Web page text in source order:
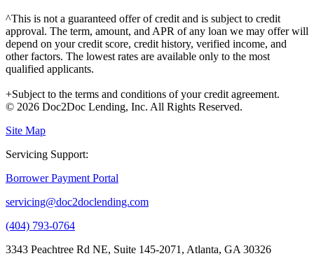
^This is not a guaranteed offer of credit and is subject to credit
approval. The term, amount, and APR of any loan we may offer will
depend on your credit score, credit history, verified income, and
other factors. The lowest rates are available only to the most
qualified applicants.
+Subject to the terms and conditions of your credit agreement.
© 2026 Doc2Doc Lending, Inc. All Rights Reserved.
Site Map
Servicing Support:
Borrower Payment Portal
servicing@doc2doclending.com
(404) 793-0764
3343 Peachtree Rd NE, Suite 145-2071, Atlanta, GA 30326